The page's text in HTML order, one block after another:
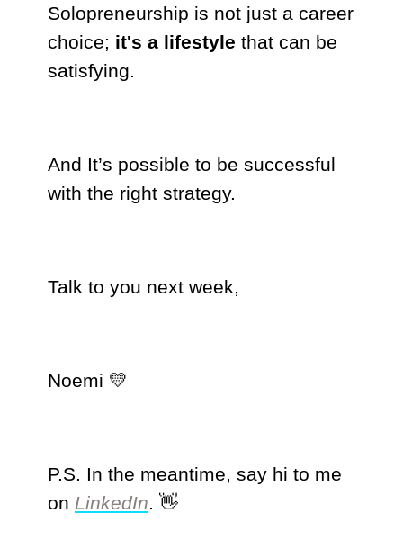
Solopreneurship is not just a career
choice; it's a lifestyle that can be
satisfying.
And It’s possible to be successful
with the right strategy.
Talk to you next week,
Noemi 💛
P.S. In the meantime, say hi to me
on LinkedIn. 👋